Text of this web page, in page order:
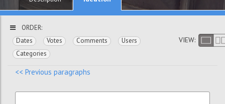
ORDER:
Dates
Votes Comments
Users
Categories
VIEW:
<< Previous paragraphs